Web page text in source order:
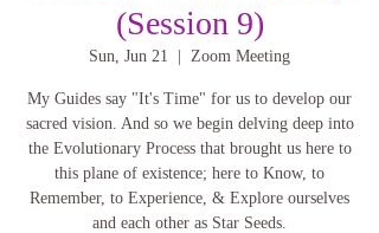
(Session 9)
Sun, Jun 21 Zoom Meeting
My Guides say "It's Time" for us to develop our
sacred vision. And so we begin delving deep into
the Evolutionary Process that brought us here to
this plane of existence; here to Know, to
Remember, to Experience, & Explore ourselves
and each other as Star Seeds.